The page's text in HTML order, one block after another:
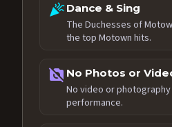
celebrationDance & Sing
The Duchesses of
the top Motown hits.
no_photography No Photos or
No video or
performance.